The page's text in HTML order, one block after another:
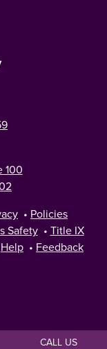
CALL US
100
• Policies
Safety • Title IX
Help • Feedback